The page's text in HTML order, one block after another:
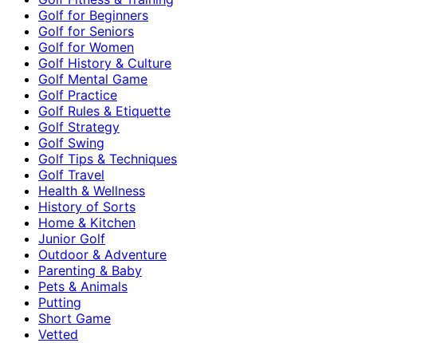
Golf for Beginners
Golf for Seniors
Golf for Women
Golf History & Culture
Golf Mental Game
Golf Practice
Golf Rules & Etiquette
Golf Strategy
Golf Swing
Golf Tips & Techniques
Golf Travel
Health & Wellness
History of Sorts
Home & Kitchen
Junior Golf
Outdoor & Adventure
Parenting & Baby
Pets & Animals
Putting
Short Game
Vetted